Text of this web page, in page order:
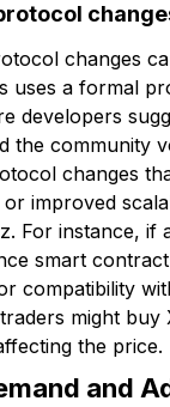
changes
uses a formal
developers
the community
changes
improved
For instance, if
smart contract
compatibility
might buy
the price.
and